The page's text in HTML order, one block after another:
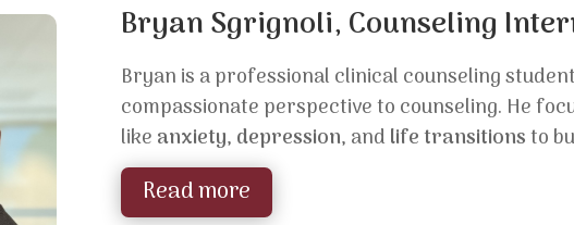
Bryan Sgrignoli, Counseling
Bryan is a professional clinical counseling
compassionate perspective to counseling. He
like anxiety, depression, and life transitionsto
Read more